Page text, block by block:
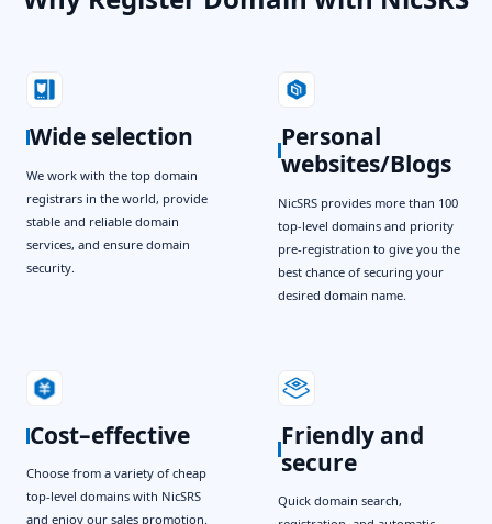
Wide selection
We work with the top domain
registrars in the world, provide
stable and reliable domain
services, and ensure domain
security.
Personal
websites/Blogs
NicSRS provides more than 100
top-level domains and priority
pre-registration to give you the
best chance of securing your
desired domain name.
Cost–effective
Choose from a variety of cheap
top-level domains with NicSRS
and enjoy our sales promotion.
Friendly and
secure
Quick domain search,